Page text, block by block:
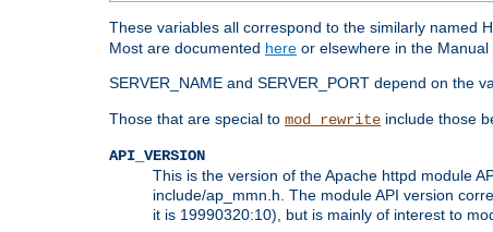
These variables all correspond to the similarly named
Most are documented here or elsewhere in the Manual
SERVER_NAME and SERVER_PORT depend on the
Those that are special to mod_rewrite include those
API_VERSION
This is the version of the Apache httpd module
include/ap_mmn.h. The module API version
it is 19990320:10), but is mainly of interest to